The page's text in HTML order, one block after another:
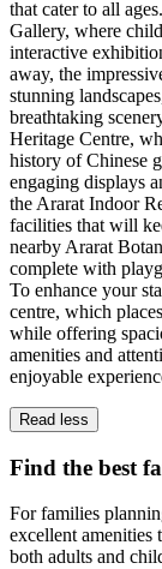
that cater to all
Gallery, where
interactive
away, the
stunning
breathtaking
Heritage Centre,
history of Chinese
engaging displays
the Ararat Indoor
facilities that will
nearby Ararat
complete with
To enhance your
centre, which
while offering
amenities and
enjoyable
Read less
Find the best
For families
excellent amenities
both adults and